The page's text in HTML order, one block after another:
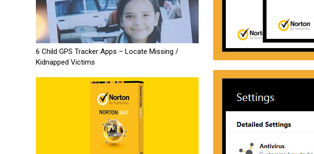
6 Child GPS Tracker Apps – Locate Missing /
Kidnapped Victims